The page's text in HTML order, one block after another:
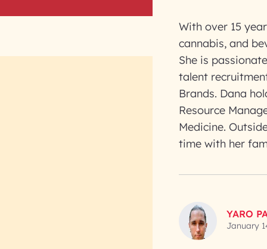
With over 15
cannabis, and
She is
talent
Brands. Dana
Resource
Medicine.
time with her
YARO
January